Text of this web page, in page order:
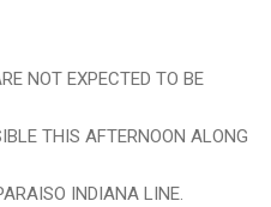
NOT EXPECTED TO BE
THIS AFTERNOON ALONG
INDIANA LINE.